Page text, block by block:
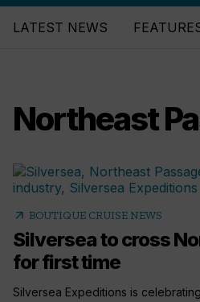
LATEST NEWS
Northeast
arrow_outward BOUTIQUE CRUISE NEWS
Silversea to cross
for first time
Silversea Expeditions is